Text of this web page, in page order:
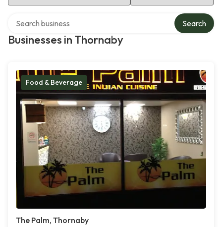
Businesses in Thornaby
Search
Food & Beverage
The Palm, Thornaby